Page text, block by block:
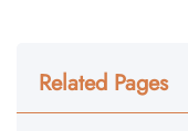
Related Pages